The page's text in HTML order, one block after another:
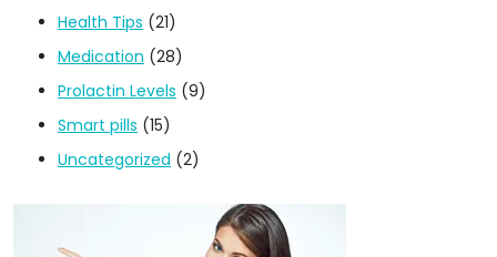
Health Tips (21)
Medication (28)
Prolactin Levels (9)
Smart pills (15)
Uncategorized (2)